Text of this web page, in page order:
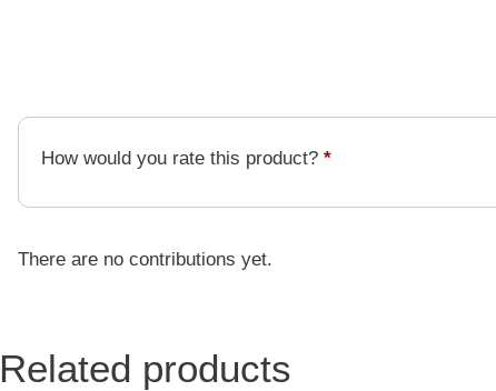
How would you rate this product? *
There are no contributions yet.
Related products